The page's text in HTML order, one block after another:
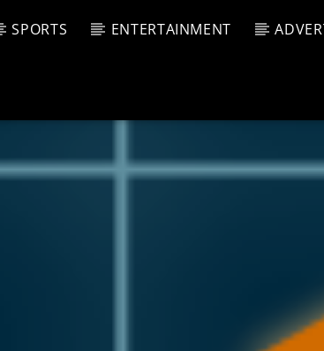
SPORTS ENTERTAINMENT
10:00